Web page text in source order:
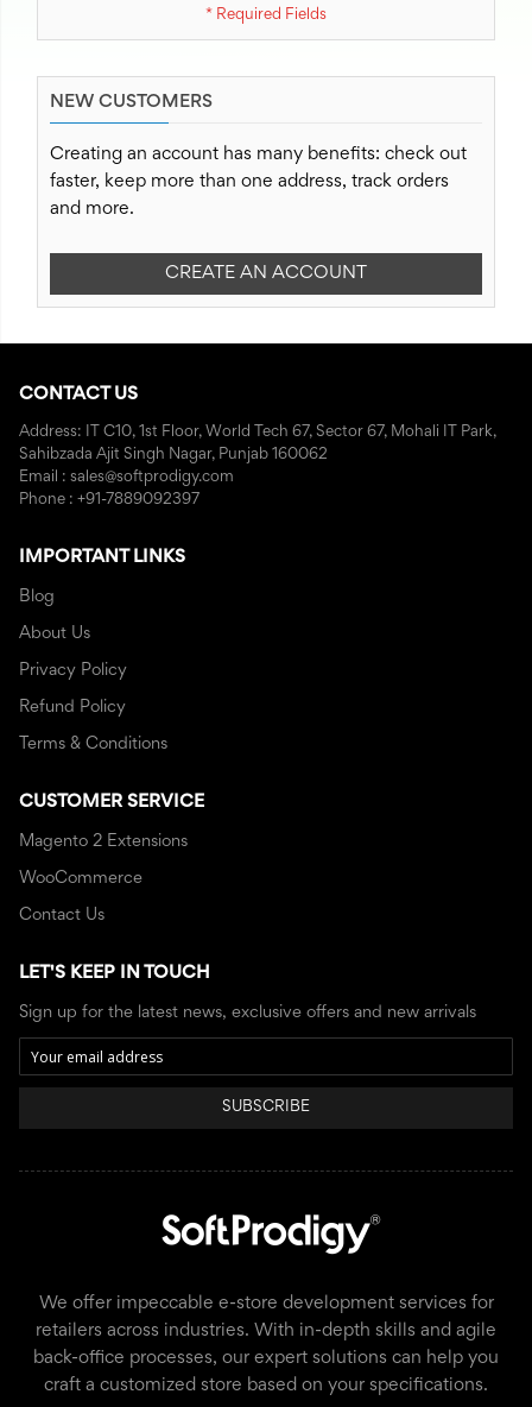
NEW CUSTOMERS
Creating an account has many benefits: check out
faster, keep more than one address, track orders
and more.
CREATE AN ACCOUNT
CONTACT US
Address: IT C10, 1st Floor, World Tech 67, Sector 67, Mohali IT Park,
Sahibzada Ajit Singh Nagar, Punjab 160062
Email : sales@softprodigy.com
Phone : +91-7889092397
IMPORTANT LINKS
Blog
About Us
Privacy Policy
Refund Policy
Terms & Conditions
CUSTOMER SERVICE
Magento 2 Extensions
WooCommerce
Contact Us
LET'S KEEP IN TOUCH
Sign up for the latest news, exclusive offers and new arrivals
SUBSCRIBE
We offer impeccable e-store development services for
retailers across industries. With in-depth skills and agile
back-office processes, our expert solutions can help you
craft a customized store based on your specifications.